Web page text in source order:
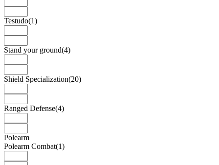
Testudo(1)
Stand your ground(4)
Shield Specialization(20)
Ranged Defense(4)
Polearm
Polearm Combat(1)